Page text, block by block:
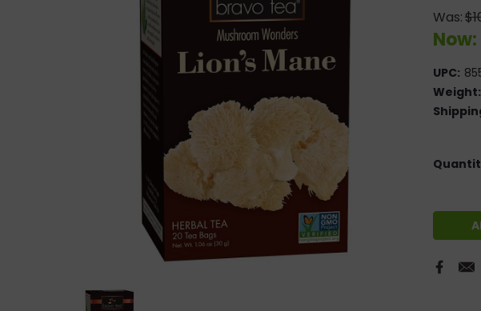
Was:
Now:
UPC:
Weight: